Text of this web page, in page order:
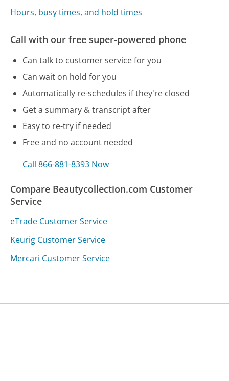
Hours, busy times, and hold times
Call with our free super-powered phone
Can talk to customer service for you
Can wait on hold for you
Automatically re-schedules if they're closed
Get a summary & transcript after
Easy to re-try if needed
Free and no account needed
Call 866-881-8393 Now
Compare Beautycollection.com Customer
Service
eTrade Customer Service
Keurig Customer Service
Mercari Customer Service